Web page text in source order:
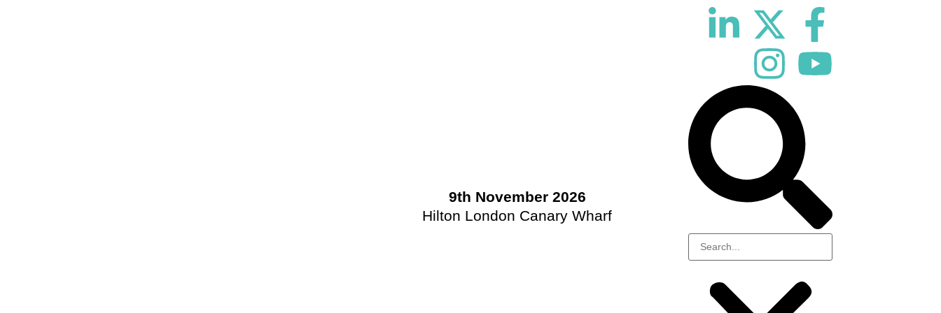
9th November 2026
Hilton London Canary Wharf
10th November 2026
Hilton London Canary Wharf